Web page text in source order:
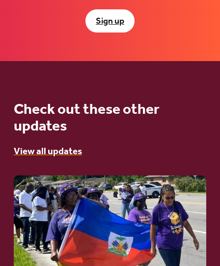
Sign up
Check out these other
updates
View all updates
Go
to
article:
A
Moral
and